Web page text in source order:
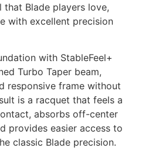
Blade players love,
with excellent precision
with StableFeel+
Turbo Taper beam,
responsive frame without
is a racquet that feels a
absorbs off-center
provides easier access to
classic Blade precision.